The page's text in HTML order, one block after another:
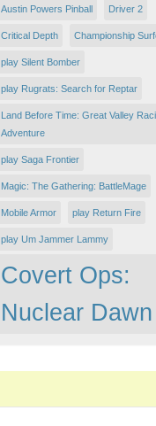
Austin Powers Pinball Driver 2
Critical Depth Championship
play Silent Bomber
play Rugrats: Search for Reptar
Land Before Time: Great Valley
Adventure
play Saga Frontier
Magic: The Gathering: BattleMage
Mobile Armor play Return Fire
play Um Jammer Lammy
Covert Ops:
Nuclear Dawn